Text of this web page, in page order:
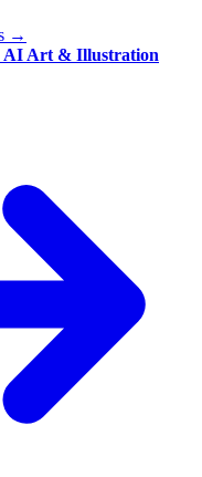
→
AI Art & Illustration